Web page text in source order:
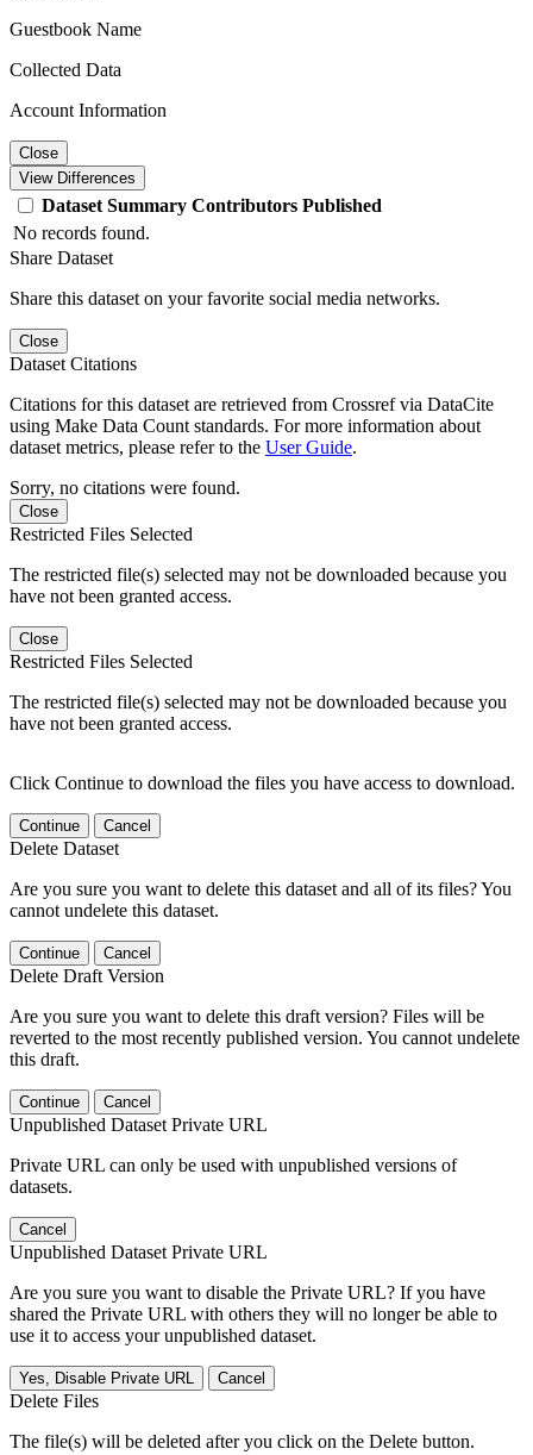
Guestbook Name
Collected Data
Account Information
Close
View Differences
Dataset Summary Contributors Published
No records found.
Share Dataset
Share this dataset on your favorite social media networks.
Close
Dataset Citations
Citations for this dataset are retrieved from Crossref via DataCite
using Make Data Count standards. For more information about
dataset metrics, please refer to the User Guide.
Sorry, no citations were found.
Close
Restricted Files Selected
The restricted file(s) selected may not be downloaded because you
have not been granted access.
Close
Restricted Files Selected
The restricted file(s) selected may not be downloaded because you
have not been granted access.
Click Continue to download the files you have access to download.
Continue Cancel
Delete Dataset
Are you sure you want to delete this dataset and all of its files? You
cannot undelete this dataset.
Continue Cancel
Delete Draft Version
Are you sure you want to delete this draft version? Files will be
reverted to the most recently published version. You cannot undelete
this draft.
Continue Cancel
Unpublished Dataset Private URL
Private URL can only be used with unpublished versions of
datasets.
Cancel
Unpublished Dataset Private URL
Are you sure you want to disable the Private URL? If you have
shared the Private URL with others they will no longer be able to
use it to access your unpublished dataset.
Yes, Disable Private URL Cancel
Delete Files
The file(s) will be deleted after you click on the Delete button.